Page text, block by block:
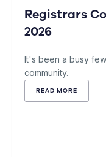
Registrars
2026
It's been a busy
community.
READ MORE